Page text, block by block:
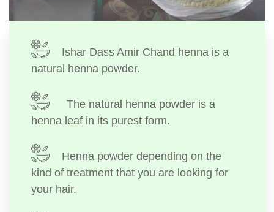
Ishar Dass Amir Chand henna is a
natural henna powder.
The natural henna powder is a
henna leaf in its purest form.
Henna powder depending on the
kind of treatment that you are looking for
your hair.